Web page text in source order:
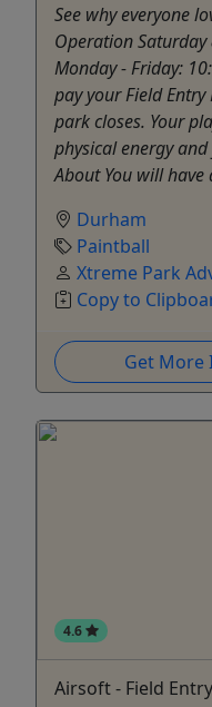
See why everyone
Operation
Monday - Friday:
pay your Field
park closes. Your
physical energy
About You will
Durham
Paintball
Xtreme Park
Copy to
Get More
4.6
Airsoft - Field